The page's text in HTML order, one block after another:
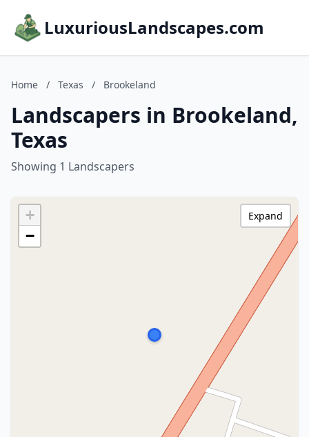
LuxuriousLandscapes.com
Home / Texas / Brookeland
Landscapers in Brookeland,
Texas
Showing 1 Landscapers
+
−
Expand